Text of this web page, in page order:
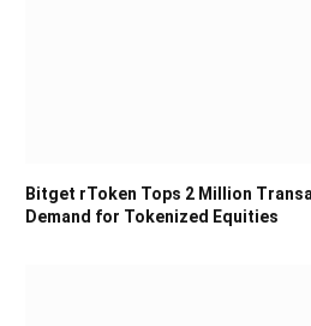
Bitget rToken Tops 2 Million
Demand for Tokenized Equities